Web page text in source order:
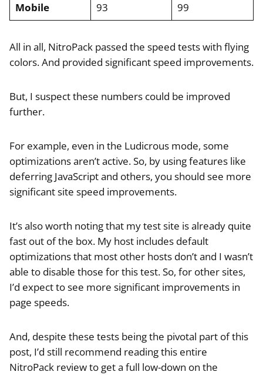
Mobile
93 99
All in all, NitroPack passed the speed tests with flying
colors. And provided significant speed improvements.
But, I suspect these numbers could be improved
further.
For example, even in the Ludicrous mode, some
optimizations aren’t active. So, by using features like
deferring JavaScript and others, you should see more
significant site speed improvements.
It’s also worth noting that my test site is already quite
fast out of the box. My host includes default
optimizations that most other hosts don’t and I wasn’t
able to disable those for this test. So, for other sites,
I’d expect to see more significant improvements in
page speeds.
And, despite these tests being the pivotal part of this
post, I’d still recommend reading this entire
NitroPack review to get a full low-down on the